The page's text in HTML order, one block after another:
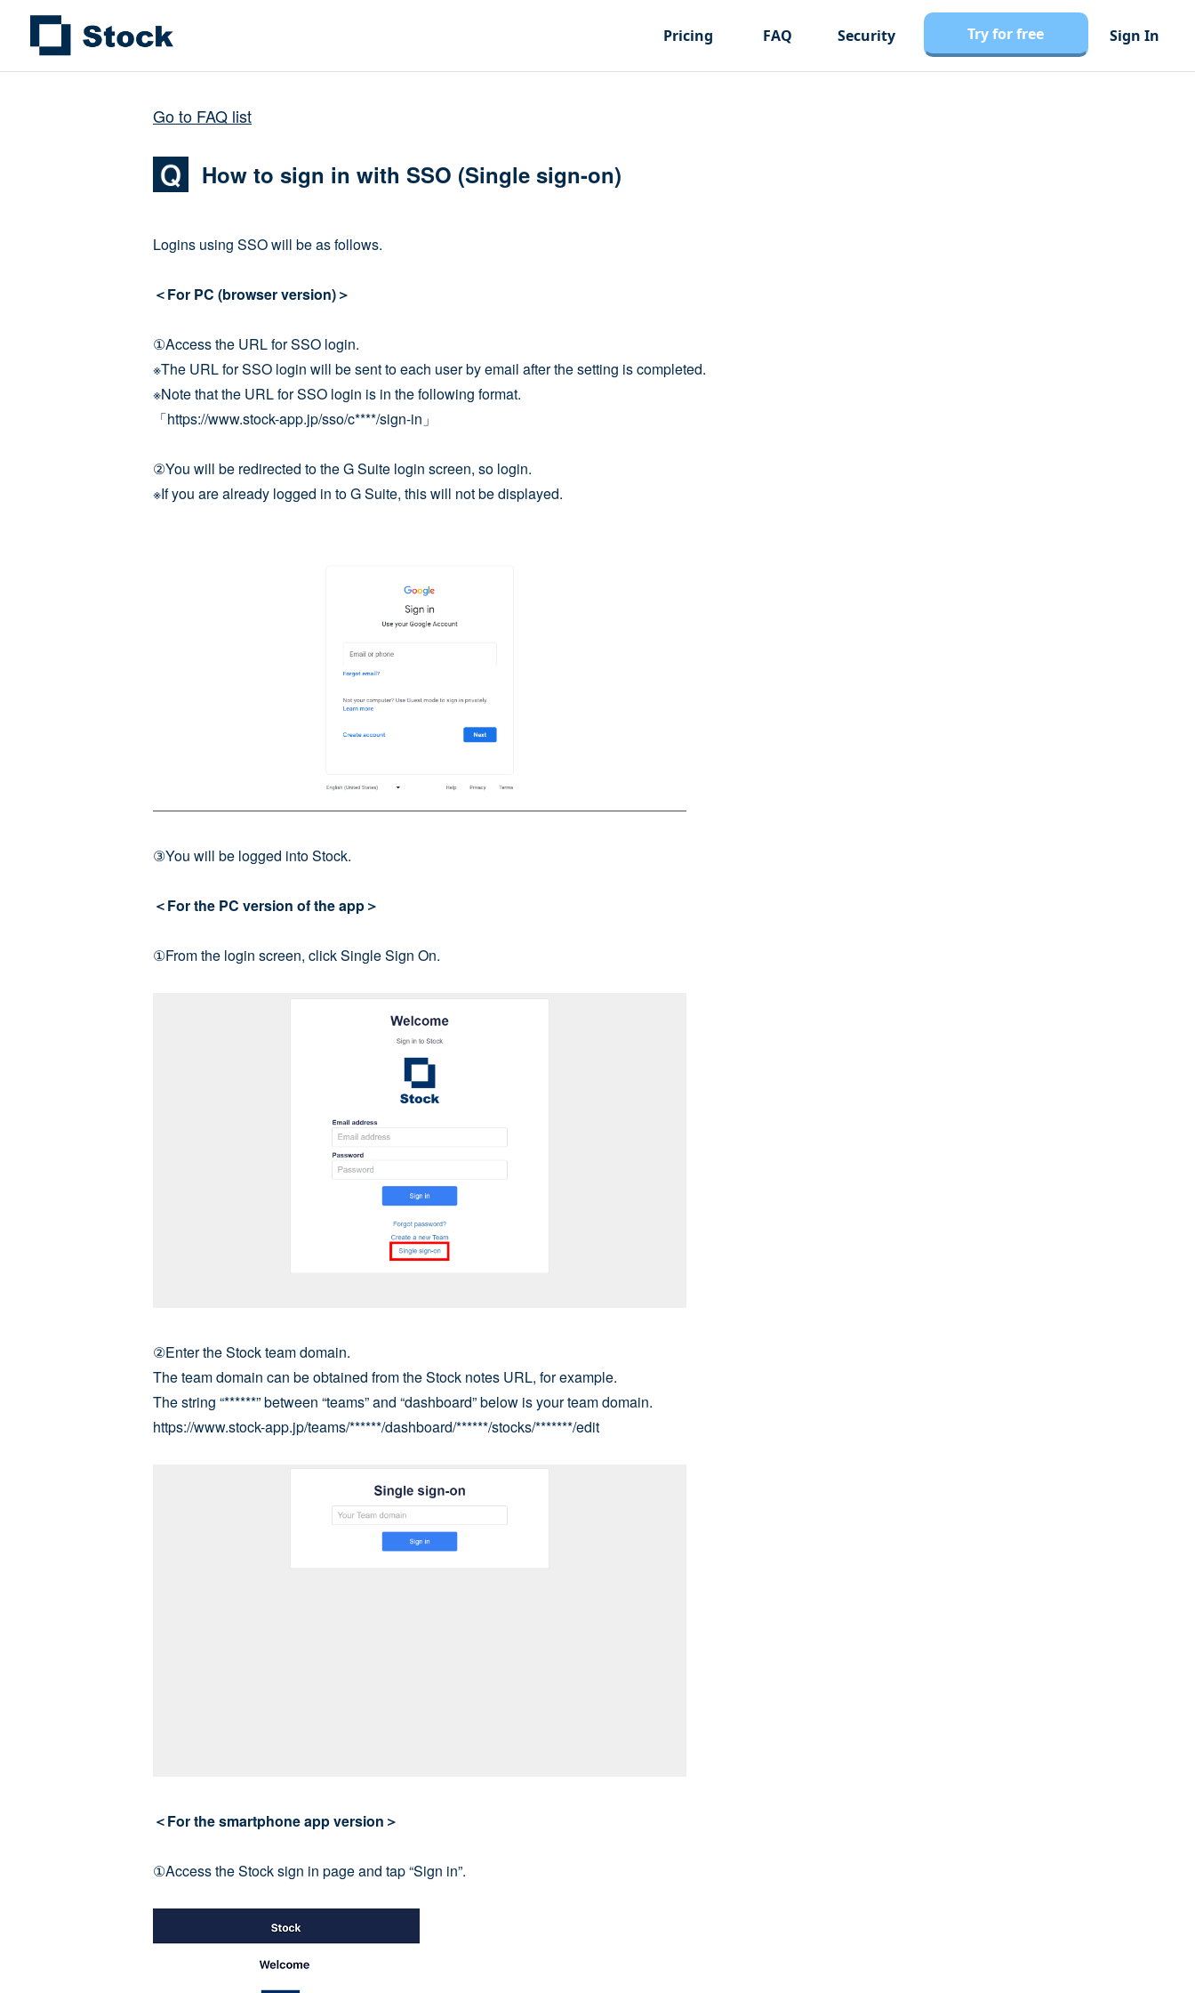
Pricing FAQ Security Try for free Sign In
Go to FAQ list
How to sign in with SSO (Single sign-on)
Logins using SSO will be as follows.
＜For PC (browser version)＞
①Access the URL for SSO login.
※The URL for SSO login will be sent to each user by email after the setting is completed.
※Note that the URL for SSO login is in the following format.
「https://www.stock-app.jp/sso/c****/sign-in」
②You will be redirected to the G Suite login screen, so login.
※If you are already logged in to G Suite, this will not be displayed.
③You will be logged into Stock.
＜For the PC version of the app＞
①From the login screen, click Single Sign On.
②Enter the Stock team domain.
The team domain can be obtained from the Stock notes URL, for example.
The string “******” between “teams” and “dashboard” below is your team domain.
https://www.stock-app.jp/teams/******/dashboard/******/stocks/*******/edit
＜For the smartphone app version＞
①Access the Stock sign in page and tap “Sign in”.